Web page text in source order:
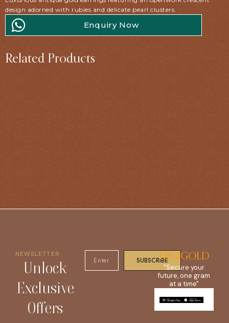
design adorned with rubies and delicate pearl clusters.
Enquiry Now
Related Products
NEWSLETTER
Unlock
Exclusive
Offers
SUBSCRIBEDIGIGOLD
"Secure your
future, one gram
at a time"